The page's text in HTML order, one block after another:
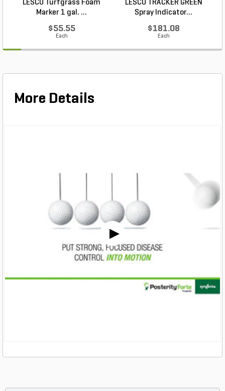
LESCO Turfgrass Foam
Marker 1 gal. ...
$55.55
Each
LESCO TRACKER GREEN
Spray Indicator...
$181.08
Each
More Details